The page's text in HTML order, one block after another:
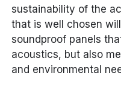
sustainability of the
that is well chosen
soundproof panels
acoustics, but also
and environmental